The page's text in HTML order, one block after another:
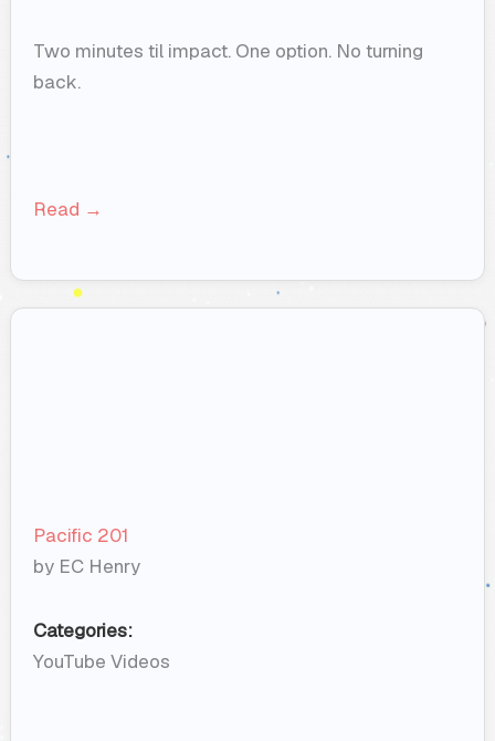
Two minutes til impact. One option. No turning
back.
Read →
Pacific 201
by EC Henry
Categories:
YouTube Videos